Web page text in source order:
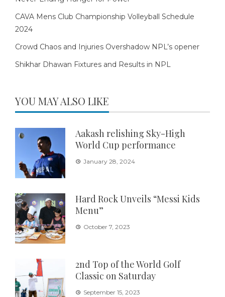
CAVA Mens Club Championship Volleyball Schedule
2024
Crowd Chaos and Injuries Overshadow NPL’s opener
Shikhar Dhawan Fixtures and Results in NPL
YOU MAY ALSO LIKE
Aakash relishing Sky-High
World Cup performance
January 28, 2024
Hard Rock Unveils “Messi Kids
Menu”
October 7, 2023
2nd Top of the World Golf
Classic on Saturday
September 15, 2023